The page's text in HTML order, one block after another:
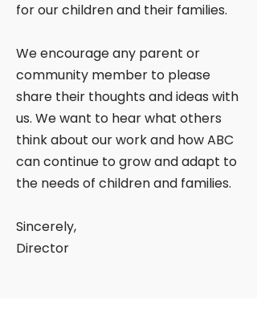
for our children and their families.
We encourage any parent or
community member to please
share their thoughts and ideas with
us. We want to hear what others
think about our work and how ABC
can continue to grow and adapt to
the needs of children and families.
Sincerely,
Director